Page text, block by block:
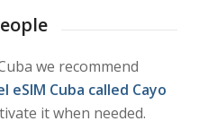
we recommend
eSIM Cuba called Cayo
it when needed.